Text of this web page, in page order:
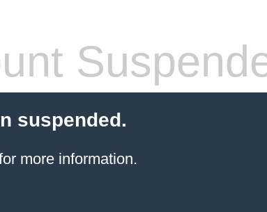
suspended.
more information.